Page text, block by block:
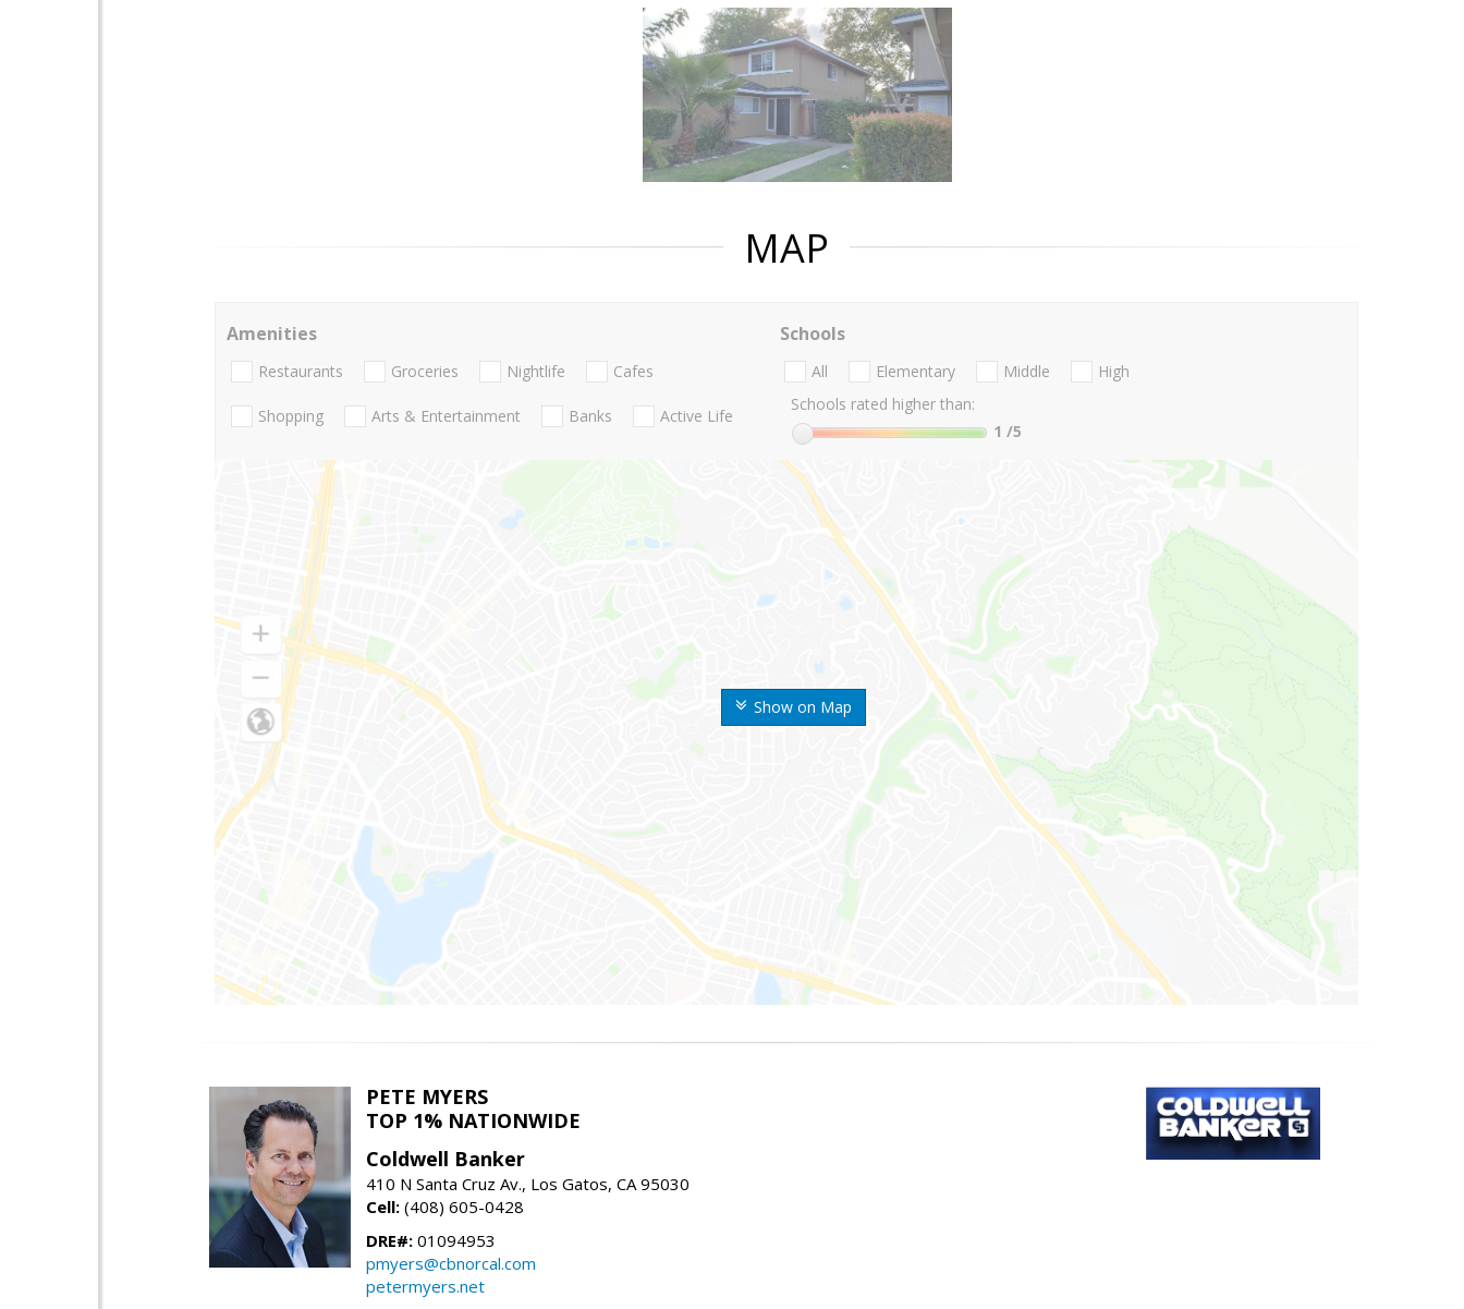
MAP
Show on Map
Amenities
Restaurants Groceries Nightlife Cafes
Shopping Arts & Entertainment Banks Active Life
Schools
All Elementary Middle
High
Schools rated higher than:
1 /5
PETE MYERS
TOP 1% NATIONWIDE
Coldwell Banker
410 N Santa Cruz Av., Los Gatos, CA 95030
Cell: (408) 605-0428
DRE#: 01094953
pmyers@cbnorcal.com
petermyers.net